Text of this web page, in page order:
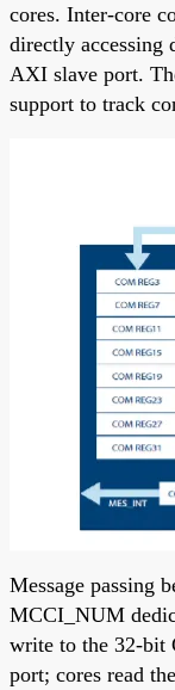
cores. Inter-core
directly accessing
AXI slave port.
support to track
Message passing
MCCI_NUM
write to the 32-bit
port; cores read